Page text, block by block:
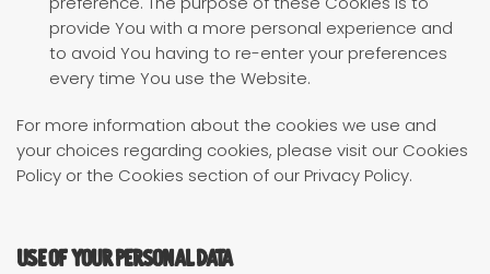
provide You with a more personal experience and
to avoid You having to re-enter your preferences
every time You use the Website.
For more information about the cookies we use and
your choices regarding cookies, please visit our Cookies
Policy or the Cookies section of our Privacy Policy.
Use of Your Personal Data